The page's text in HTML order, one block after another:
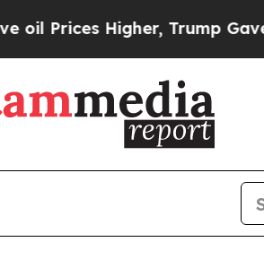
Higher, Trump Gave